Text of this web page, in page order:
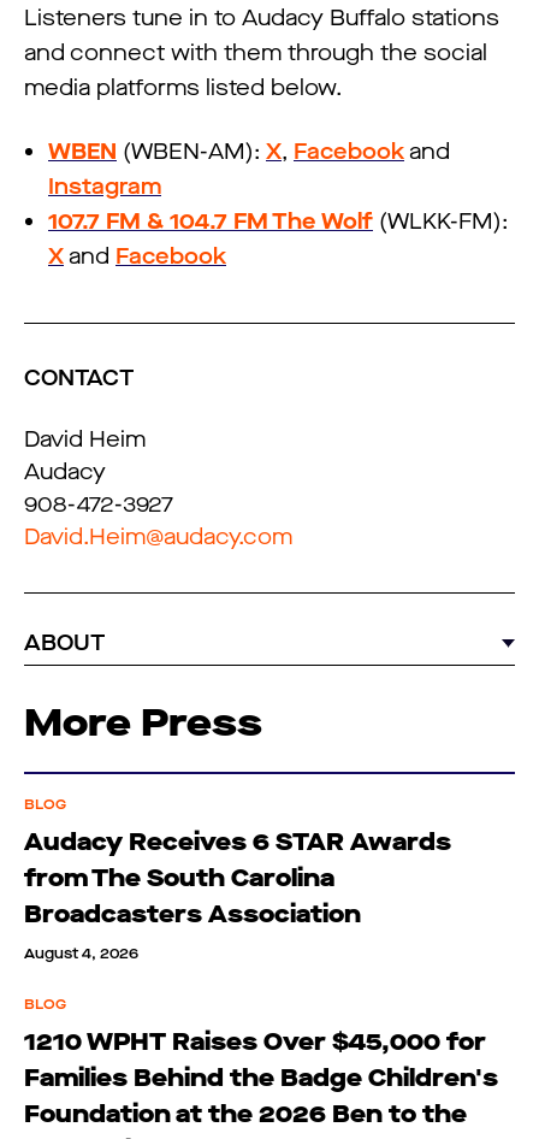
Listeners tune in to Audacy Buffalo stations
and connect with them through the social
media platforms listed below.
WBEN (WBEN-AM): X, Facebook and
Instagram
107.7 FM & 104.7 FM The Wolf (WLKK-FM):
X and Facebook
CONTACT
David Heim
Audacy
908-472-3927
David.Heim@audacy.com
ABOUT
More Press
BLOG
Audacy Receives 6 STAR Awards
from The South Carolina
Broadcasters Association
August 4, 2026
BLOG
1210 WPHT Raises Over $45,000 for
Families Behind the Badge Children's
Foundation at the 2026 Ben to the